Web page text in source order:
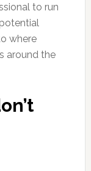
to run
where
around the